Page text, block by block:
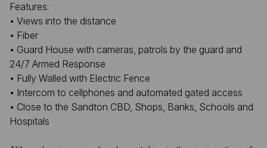
Features:
• Views into the distance
• Fiber
• Guard House with cameras, patrols by the guard and
24/7 Armed Response
• Fully Walled with Electric Fence
• Intercom to cellphones and automated gated access
• Close to the Sandton CBD, Shops, Banks, Schools and
Hospitals